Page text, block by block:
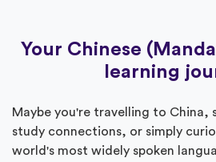
Your Chinese
learning
Maybe you're travelling to China,
study connections, or simply
world's most widely spoken